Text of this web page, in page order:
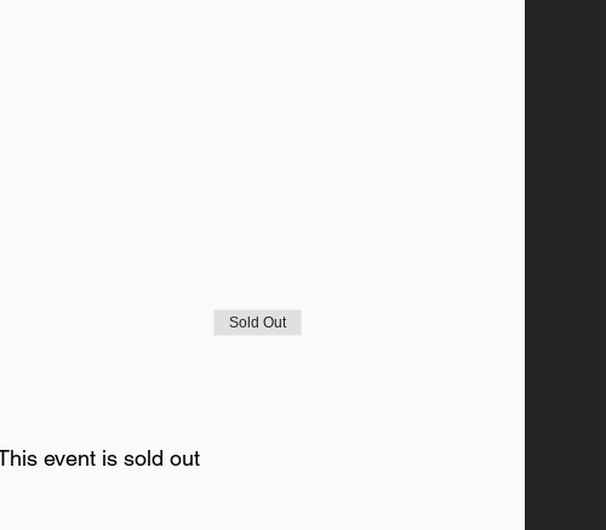
Sold Out
event is sold out